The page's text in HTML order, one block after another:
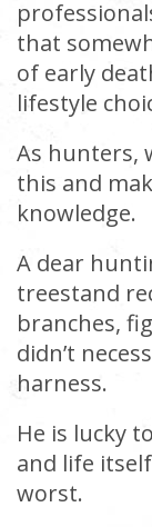
that
of early
lifestyle
As hunters,
this and
knowledge.
A dear
treestand
branches,
didn’t
harness.
He is lucky
and life
worst.